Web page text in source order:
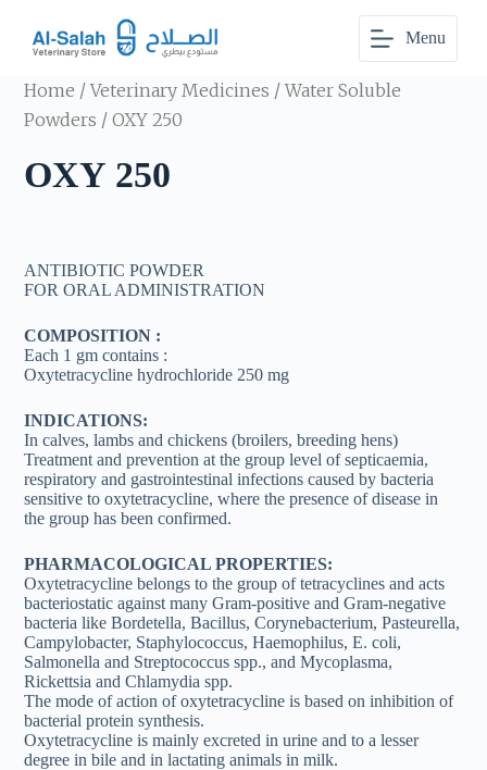
t
o
n
Menu
Home /Veterinary Medicines /Water Soluble
Powders / OXY 250
OXY 250
ANTIBIOTIC POWDER
FOR ORAL ADMINISTRATION
COMPOSITION :
Each 1 gm contains :
Oxytetracycline hydrochloride 250 mg
INDICATIONS:
In calves, lambs and chickens (broilers, breeding hens)
Treatment and prevention at the group level of septicaemia,
respiratory and gastrointestinal infections caused by bacteria
sensitive to oxytetracycline, where the presence of disease in
the group has been confirmed.
PHARMACOLOGICAL PROPERTIES:
Oxytetracycline belongs to the group of tetracyclines and acts
bacteriostatic against many Gram-positive and Gram-negative
bacteria like Bordetella, Bacillus, Corynebacterium, Pasteurella,
Campylobacter, Staphylococcus, Haemophilus, E. coli,
Salmonella and Streptococcus spp., and Mycoplasma,
Rickettsia and Chlamydia spp.
The mode of action of oxytetracycline is based on inhibition of
bacterial protein synthesis.
Oxytetracycline is mainly excreted in urine and to a lesser
degree in bile and in lactating animals in milk.